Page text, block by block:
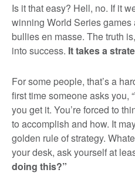
Is it that easy? Hell, no. If it
winning World Series
bullies en masse. The truth
into success. It takes a
For some people, that’s a
first time someone asks you,
you get it. You’re forced to
to accomplish and how. It
golden rule of strategy.
your desk, ask yourself at
doing this?”